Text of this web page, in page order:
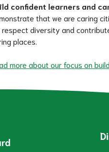
confident learners and
that we are caring
respect diversity and
places.
more about our focus on